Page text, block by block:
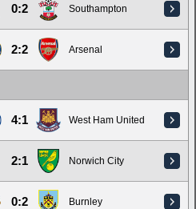
0:2 Southampton
2:2 Arsenal
4:1 West Ham United
2:1 Norwich City
0:2 Burnley